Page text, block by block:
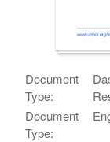
Document
Type:
Document
Type: